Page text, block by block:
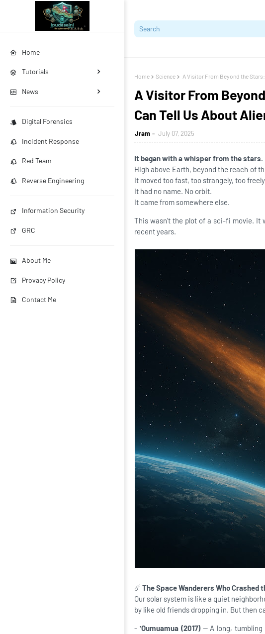
Home
Tutorials
News
Digital Forensics
Incident Response
Red Team
Reverse Engineering
Information Security
GRC
About Me
Provacy Policy
Contact Me
Home Science A Visitor From Beyond the
A Visitor From
Can Tell Us About
Jram July 07, 2025
It began with a whisper from the stars.
High above Earth, beyond the reach of
It moved too fast, too strangely, too
It had no name. No orbit.
It came from somewhere else.
This wasn’t the plot of a sci-fi movie. It
recent years.
☄️ The Space Wanderers Who Crashed
Our solar system is like a quiet
by like old friends dropping in. But then
- ʻOumuamua (2017) — A long,